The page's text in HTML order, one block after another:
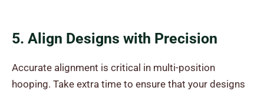
5. Align Designs with Precision
Accurate alignment is critical in multi-position
hooping. Take extra time to ensure that your designs